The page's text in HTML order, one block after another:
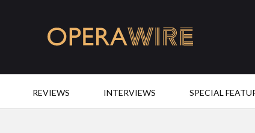
REVIEWS INTERVIEWS SPECIAL